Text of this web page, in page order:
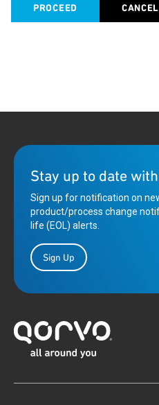
PROCEED CANCEL
Stay up to date
Sign up for notification on
product/process change
life (EOL) alerts.
Sign Up